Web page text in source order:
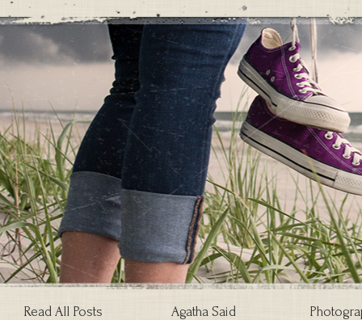
Read All Posts Agatha Said